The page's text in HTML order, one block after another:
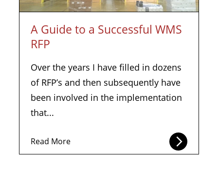
A Guide to a Successful WMS
RFP
Over the years I have filled in dozens
of RFP’s and then subsequently have
been involved in the implementation
that...
Read More